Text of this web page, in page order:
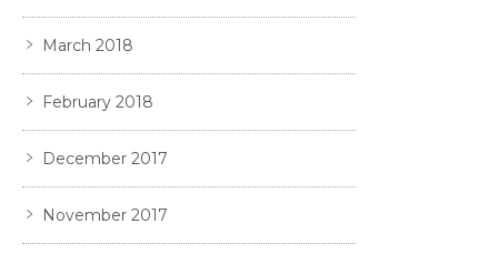
March 2018
February 2018
December 2017
November 2017